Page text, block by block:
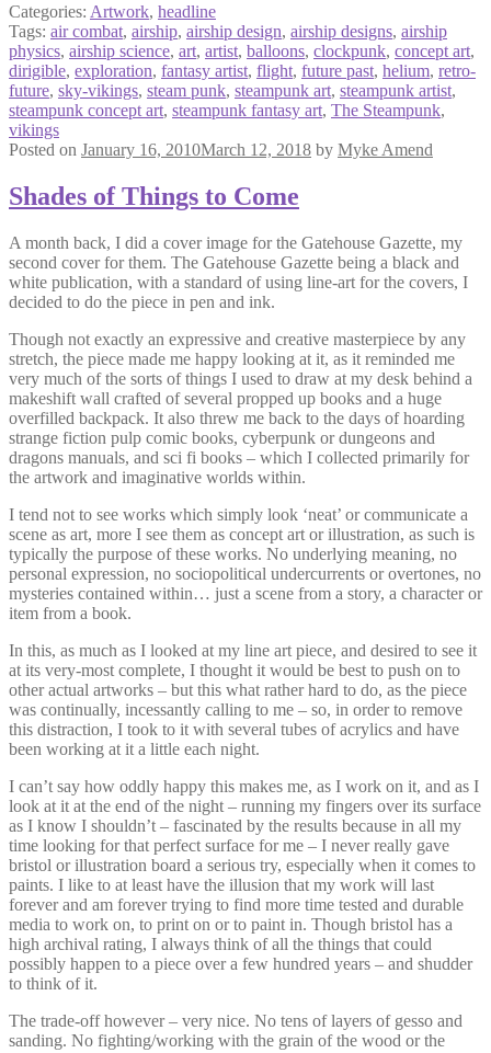
Categories: Artwork, headline
Tags: air combat, airship, airship design, airship designs, airship
physics, airship science, art, artist, balloons, clockpunk, concept art,
dirigible, exploration, fantasy artist, flight, future past, helium, retro-
future, sky-vikings, steam punk, steampunk art, steampunk artist,
steampunk concept art, steampunk fantasy art, The Steampunk,
vikings
Posted on January 16, 2010March 12, 2018 by Myke Amend
Shades of Things to Come
A month back, I did a cover image for the Gatehouse Gazette, my
second cover for them. The Gatehouse Gazette being a black and
white publication, with a standard of using line-art for the covers, I
decided to do the piece in pen and ink.
Though not exactly an expressive and creative masterpiece by any
stretch, the piece made me happy looking at it, as it reminded me
very much of the sorts of things I used to draw at my desk behind a
makeshift wall crafted of several propped up books and a huge
overfilled backpack. It also threw me back to the days of hoarding
strange fiction pulp comic books, cyberpunk or dungeons and
dragons manuals, and sci fi books – which I collected primarily for
the artwork and imaginative worlds within.
I tend not to see works which simply look ‘neat’ or communicate a
scene as art, more I see them as concept art or illustration, as such is
typically the purpose of these works. No underlying meaning, no
personal expression, no sociopolitical undercurrents or overtones, no
mysteries contained within… just a scene from a story, a character or
item from a book.
In this, as much as I looked at my line art piece, and desired to see it
at its very-most complete, I thought it would be best to push on to
other actual artworks – but this what rather hard to do, as the piece
was continually, incessantly calling to me – so, in order to remove
this distraction, I took to it with several tubes of acrylics and have
been working at it a little each night.
I can’t say how oddly happy this makes me, as I work on it, and as I
look at it at the end of the night – running my fingers over its surface
as I know I shouldn’t – fascinated by the results because in all my
time looking for that perfect surface for me – I never really gave
bristol or illustration board a serious try, especially when it comes to
paints. I like to at least have the illusion that my work will last
forever and am forever trying to find more time tested and durable
media to work on, to print on or to paint in. Though bristol has a
high archival rating, I always think of all the things that could
possibly happen to a piece over a few hundred years – and shudder
to think of it.
The trade-off however – very nice. No tens of layers of gesso and
sanding. No fighting/working with the grain of the wood or the